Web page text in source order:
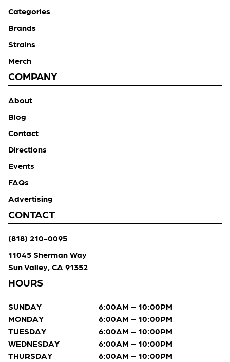
Categories
Brands
Strains
Merch
COMPANY
About
Blog
Contact
Directions
Events
FAQs
Advertising
CONTACT
(818) 210-0095
11045 Sherman Way
Sun Valley, CA 91352
HOURS
SUNDAY
6:00AM – 10:00PM
MONDAY
6:00AM – 10:00PM
TUESDAY
6:00AM – 10:00PM
WEDNESDAY
6:00AM – 10:00PM
THURSDAY
6:00AM – 10:00PM